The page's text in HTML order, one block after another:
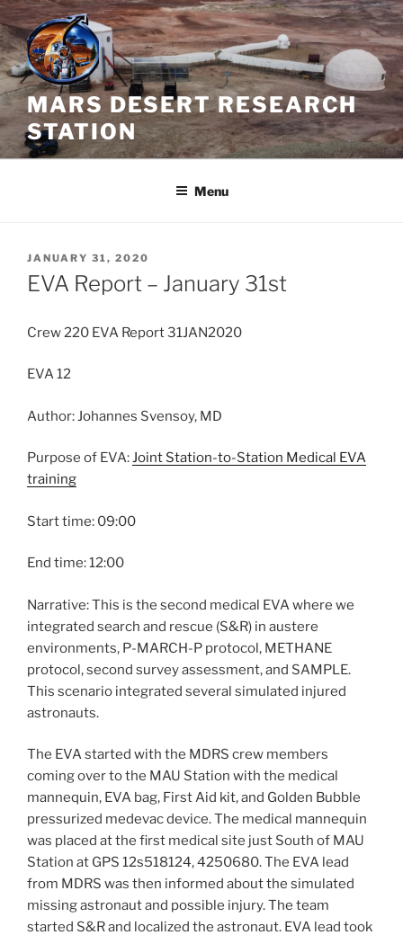
Skip
to
content
MARS DESERT RESEARCH
STATION
Menu
POSTED
ON
JANUARY 31, 2020
EVA Report – January 31st
Crew 220 EVA Report 31JAN2020
EVA 12
Author: Johannes Svensoy, MD
Purpose of EVA:Joint Station-to-Station Medical EVA
training
Start time: 09:00
End time: 12:00
Narrative: This is the second medical EVA where we
integrated search and rescue (S&R) in austere
environments, P-MARCH-P protocol, METHANE
protocol, second survey assessment, and SAMPLE.
This scenario integrated several simulated injured
astronauts.
The EVA started with the MDRS crew members
coming over to the MAU Station with the medical
mannequin, EVA bag, First Aid kit, and Golden Bubble
pressurized medevac device. The medical mannequin
was placed at the first medical site just South of MAU
Station at GPS 12s518124, 4250680. The EVA lead
from MDRS was then informed about the simulated
missing astronaut and possible injury. The team
started S&R and localized the astronaut. EVA lead took